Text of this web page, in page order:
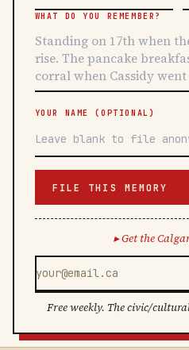
WHAT DO YOU REMEMBER?
YOUR NAME (OPTIONAL)
FILE THIS MEMORY
Get the
Free weekly. The civic/